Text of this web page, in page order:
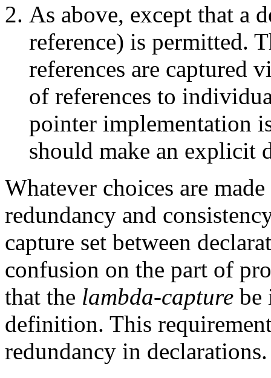
As above, except that a
reference) is permitted.
references are captured
of references to
pointer implementation
should make an explicit
Whatever choices are
redundancy and
capture set between
confusion on the part of
that the lambda-capture be
definition. This
redundancy in declarations.